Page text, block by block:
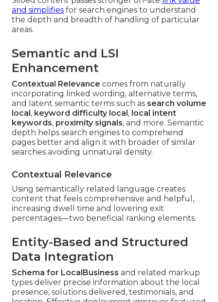
and simplifies for search engines to understand
the depth and breadth of handling of particular
areas.
Semantic and LSI
Enhancement
Contextual Relevance comes from naturally
incorporating linked wording, alternative terms,
and latent semantic terms such as search volume
local , keyword difficulty local , local intent
keywords, proximity signals, and more. Semantic
depth helps search engines to comprehend
pages better and align it with broader of similar
searches avoiding unnatural density.
Contextual Relevance
Using semantically related language creates
content that feels comprehensive and helpful,
increasing dwell time and lowering exit
percentages—two beneficial ranking elements.
Entity-Based and Structured
Data Integration
Schema for LocalBusiness and related markup
types deliver precise information about the local
presence, solutions delivered, testimonials, and